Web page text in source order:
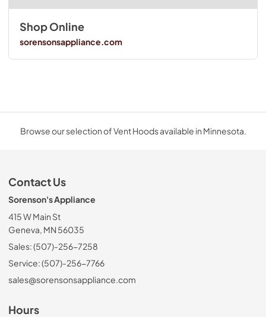
Shop Online
sorensonsappliance.com
Browse our selection of Vent Hoods available in Minnesota.
Contact Us
Sorenson's Appliance
415 W Main St
Geneva, MN 56035
Sales: (507)-256-7258
Service: (507)-256-7766
sales@sorensonsappliance.com
Hours